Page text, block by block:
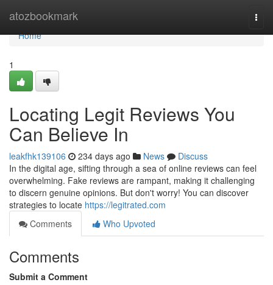
atozbookmark
Home
Home
1
Locating Legit Reviews You
Can Believe In
leakfhk139106 234 days ago News
Discuss
In the digital age, sifting through a sea of online reviews can feel
overwhelming. Fake reviews are rampant, making it challenging
to discern genuine opinions. But don't worry! You can discover
strategies to locate https://legitrated.com
Comments
Who Upvoted
Comments
Submit a Comment